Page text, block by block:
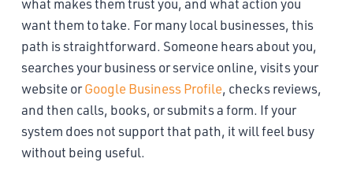
want them to take. For many local businesses, this
path is straightforward. Someone hears about you,
searches your business or service online, visits your
website orGoogle Business Profile, checks reviews,
and then calls, books, or submits a form. If your
system does not support that path, it will feel busy
without being useful.